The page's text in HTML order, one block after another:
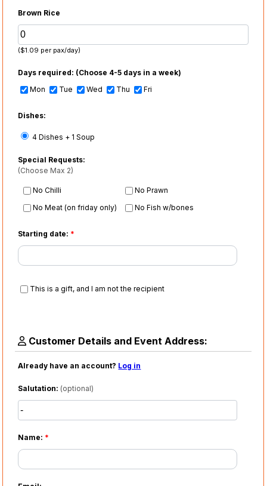
Brown Rice
($1.09 per pax/day)
Days required: (Choose 4-5 days in a week)
Mon
Tue Wed Thu Fri
Dishes:
4 Dishes + 1 Soup
Special Requests:
(Choose Max 2)
No Chilli
No Prawn
No Meat (on friday only)
No Fish w/bones
Starting date: *
This is a gift, and I am not the recipient
Customer Details and Event Address:
Already have an account? Log in
Salutation: (optional)
Name: *